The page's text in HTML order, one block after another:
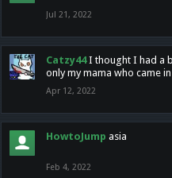
Jul 21, 2022
Catzy44 I thought I had a
only my mama who came
Apr 12, 2022
HowtoJump asia
Feb 4, 2022